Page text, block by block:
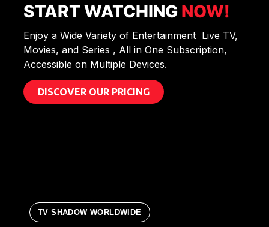
START WATCHING NOW!
Enjoy a Wide Variety of Entertainment Live TV,
Movies, and Series , All in One Subscription,
Accessible on Multiple Devices.
DISCOVER OUR PRICING
TV SHADOW WORLDWIDE